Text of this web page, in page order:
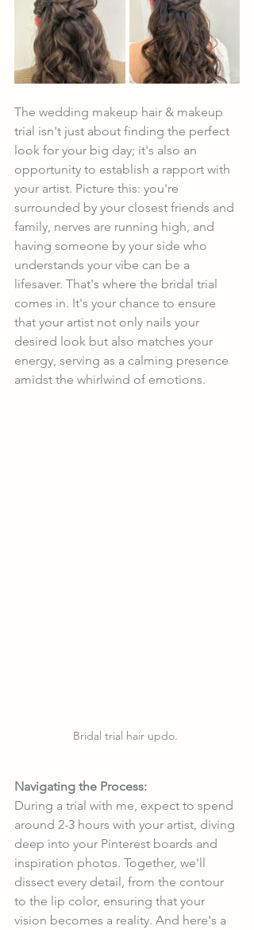
The wedding makeup hair & makeup
trial isn't just about finding the perfect
look for your big day; it's also an
opportunity to establish a rapport with
your artist. Picture this: you're
surrounded by your closest friends and
family, nerves are running high, and
having someone by your side who
understands your vibe can be a
lifesaver. That's where the bridal trial
comes in. It's your chance to ensure
that your artist not only nails your
desired look but also matches your
energy, serving as a calming presence
amidst the whirlwind of emotions.
Bridal trial hair updo.
Navigating the Process:
During a trial with me, expect to spend
around 2-3 hours with your artist, diving
deep into your Pinterest boards and
inspiration photos. Together, we'll
dissect every detail, from the contour
to the lip color, ensuring that your
vision becomes a reality. And here's a